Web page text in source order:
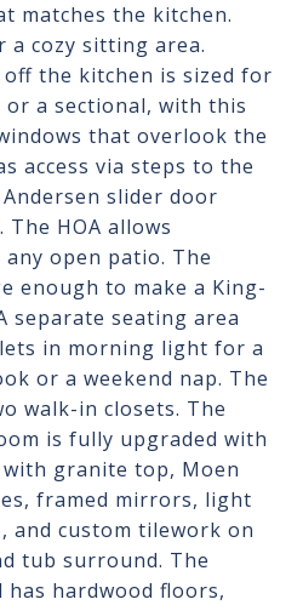
matches the kitchen.
a cozy sitting area.
the kitchen is sized for
a sectional, with this
that overlook the
access via steps to the
slider door
The HOA allows
open patio. The
enough to make a King-
separate seating area
in morning light for a
or a weekend nap. The
walk-in closets. The
is fully upgraded with
granite top, Moen
framed mirrors, light
and custom tilework on
tub surround. The
hardwood floors,